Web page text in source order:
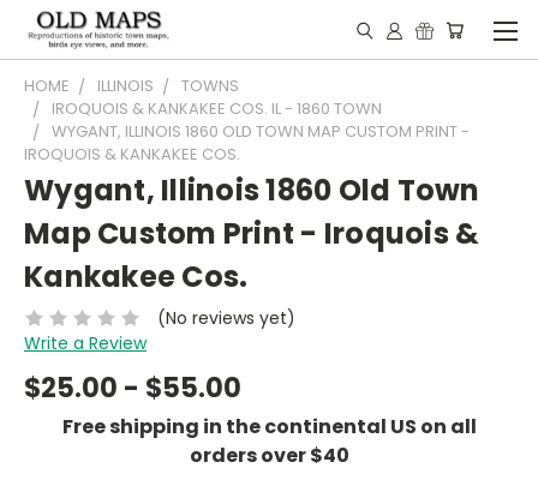
HOME ILLINOIS
TOWNS
IROQUOIS & KANKAKEE COS. IL - 1860 TOWN
WYGANT, ILLINOIS 1860 OLD TOWN MAP CUSTOM PRINT -
IROQUOIS & KANKAKEE COS.
Wygant, Illinois 1860 Old Town
Map Custom Print - Iroquois &
Kankakee Cos.
(No reviews yet)
Write a Review
$25.00 - $55.00
Free shipping in the continental US on all
orders over $40